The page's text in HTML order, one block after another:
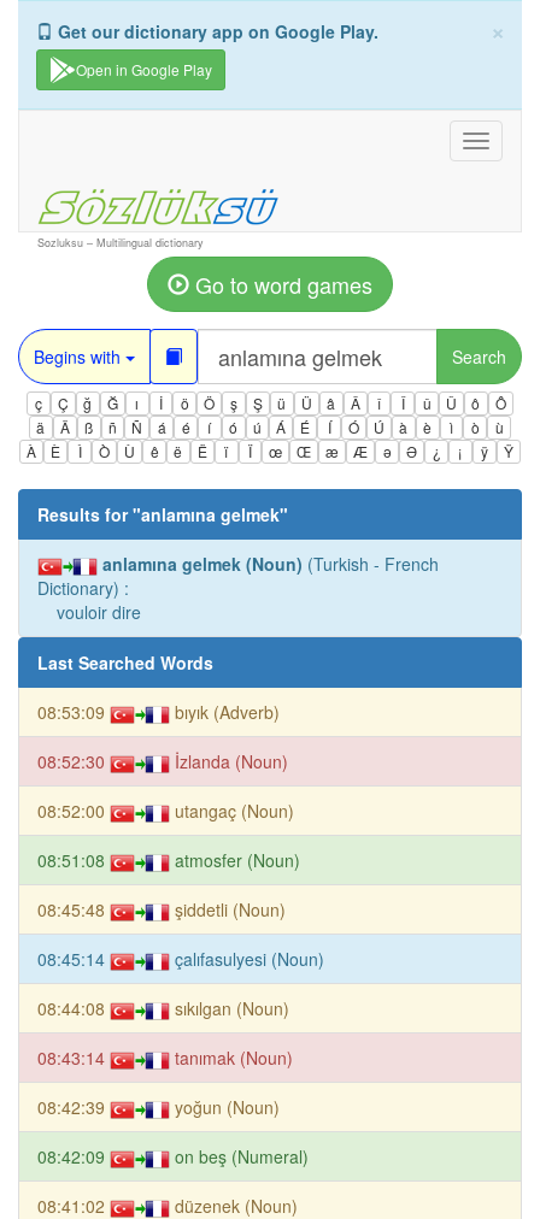
×
Get our dictionary app on Google Play.
Open in Google Play
Toggle
Sozluksu – Multilingual dictionary
Go to word games
Begins with Search
ç Ç ğ Ğ ı İ ö Ö ş Ş ü Ü â Â î Î û Û ô
Ô
ä
Ä ß ñ Ñ á é í ó ú Á É Í Ó Ú à è ì ò
ù
À
È Ì Ò Ù ê ë Ë ï Ï œ Œ æ Æ ə Ə ¿ ¡ ÿ Ÿ
Results for "anlamına gelmek"
anlamına gelmek (Noun) (Turkish - French
Dictionary) :
vouloir dire
Last Searched Words
08:53:09 bıyık (Adverb)
08:52:30 İzlanda (Noun)
08:52:00 utangaç (Noun)
08:51:08 atmosfer (Noun)
08:45:48 şiddetli (Noun)
08:45:14 çalıfasulyesi (Noun)
08:44:08 sıkılgan (Noun)
08:43:14 tanımak (Noun)
08:42:39 yoğun (Noun)
08:42:09 on beş (Numeral)
08:41:02 düzenek (Noun)